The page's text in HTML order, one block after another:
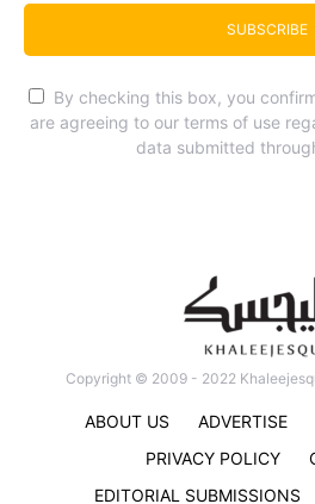
SUBSCRIBE
By checking this box, you
are agreeing to our terms of use
data submitted
Copyright © 2009 - 2022
ABOUT US ADVERTISE
PRIVACY POLICY
EDITORIAL SUBMISSIONS